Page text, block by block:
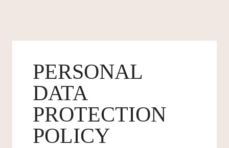
PERSONAL
DATA
PROTECTION
POLICY